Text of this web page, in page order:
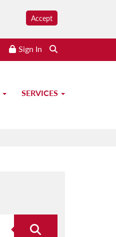
Accept
Sign In
SERVICES